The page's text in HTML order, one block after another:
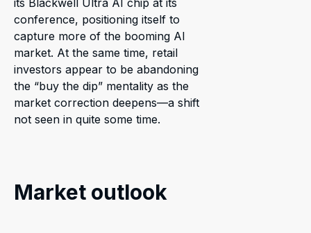
its Blackwell Ultra AI chip at its
conference, positioning itself to
capture more of the booming AI
market. At the same time, retail
investors appear to be abandoning
the “buy the dip” mentality as the
market correction deepens—a shift
not seen in quite some time.
Market outlook